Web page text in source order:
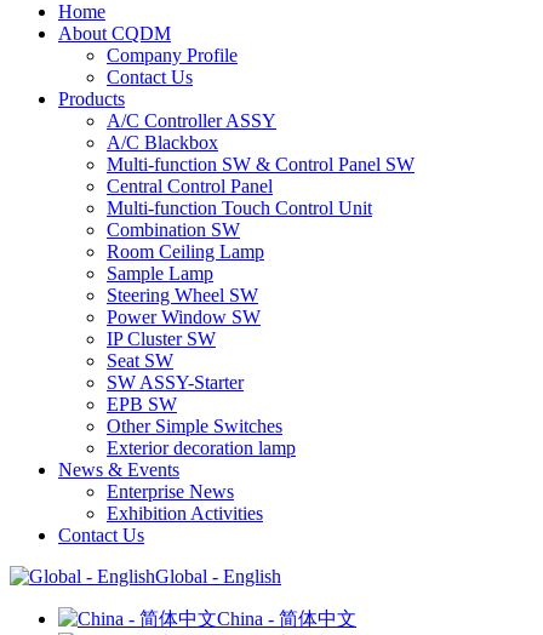
Home
About CQDM
Company Profile
Contact Us
Products
A/C Controller ASSY
A/C Blackbox
Multi-function SW & Control Panel SW
Central Control Panel
Multi-function Touch Control Unit
Combination SW
Room Ceiling Lamp
Sample Lamp
Steering Wheel SW
Power Window SW
IP Cluster SW
Seat SW
SW ASSY-Starter
EPB SW
Other Simple Switches
Exterior decoration lamp
News & Events
Enterprise News
Exhibition Activities
Contact Us
Global - English
China - 简体中文